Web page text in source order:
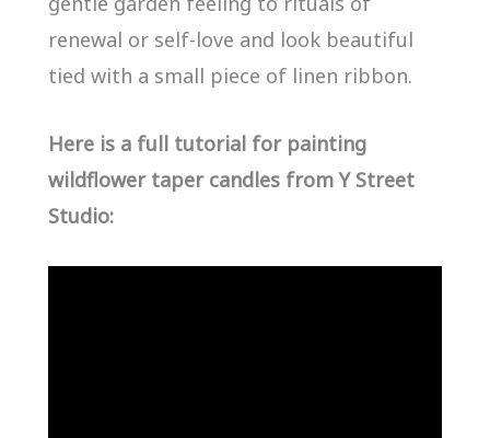
renewal or self-love and look beautiful
tied with a small piece of linen ribbon.
Here is a full tutorial for painting
wildflower taper candles from Y Street
Studio: